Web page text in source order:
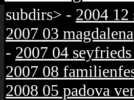
subdirs> - 2004 12
2007 03 magdalena
- 2007 04
2007 08
2008 05 padova